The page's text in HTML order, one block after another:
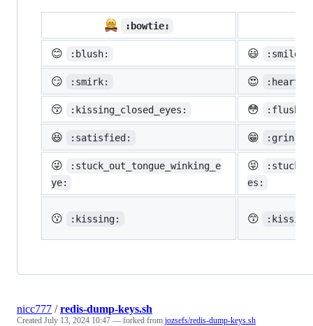
:bowtie:
😊
:blush: 😃 :smiley:
😏 :smirk: 😍
😚 :kissing_closed_eyes: 😳
😆 :satisfied: 😁 :grin:
😜
:stuck_out_tongue_winking_e
ye:
😝
es:
😗 :kissing: 😙
nicc777 /redis-dump-keys.sh
Created July 13, 2024 10:47 — forked from jozsefs/redis-dump-keys.sh